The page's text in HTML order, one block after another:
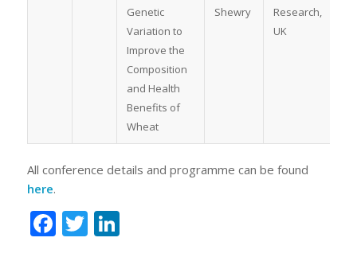
Genetic
Variation to
Improve the
Composition
and Health
Benefits of
Wheat
Shewry
Research,
UK
All conference details and programme can be found
here.
Facebook
Twitter
LinkedIn